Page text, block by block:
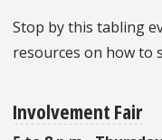
Stop by this tabling
resources on how to
Involvement Fair